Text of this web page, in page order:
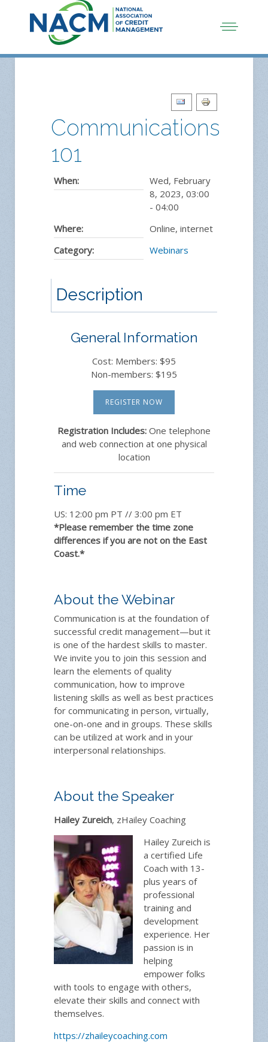
Communications
101
When:
Wed, February
8, 2023, 03:00
- 04:00
Where:
Online, internet
Category:
Webinars
Description
General Information
Cost: Members: $95
Non-members: $195
REGISTER NOW
Registration Includes: One telephone
and web connection at one physical
location
Time
US: 12:00 pm PT // 3:00 pm ET
*Please remember the time zone
differences if you are not on the East
Coast.*
About the Webinar
Communication is at the foundation of
successful credit management—but it
is one of the hardest skills to master.
We invite you to join this session and
learn the elements of quality
communication, how to improve
listening skills as well as best practices
for communicating in person, virtually,
one-on-one and in groups. These skills
can be utilized at work and in your
interpersonal relationships.
About the Speaker
Hailey Zureich, zHailey Coaching
Hailey Zureich is
a certified Life
Coach with 13-
plus years of
professional
training and
development
experience. Her
passion is in
helping
empower folks
with tools to engage with others,
elevate their skills and connect with
themselves.
https://zhaileycoaching.com